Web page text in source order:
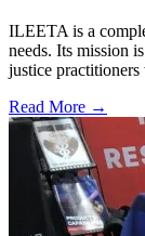
ILEETA is a
needs. Its mission
justice
Read More →